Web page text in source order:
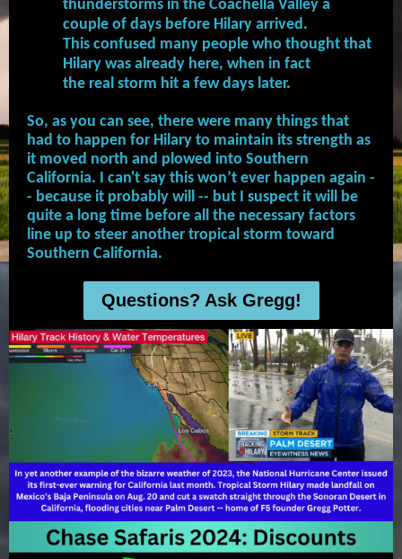
thunderstorms in the Coachella Valley a
couple of days before Hilary arrived.
This confused many people who thought that
Hilary was already here, when in fact
the real storm hit a few days later.
So, as you can see, there were many things that
had to happen for Hilary to maintain its strength as
it moved north and plowed into Southern
California. I can't say this won’t ever happen again -
- because it probably will -- but I suspect it will be
quite a long time before all the necessary factors
line up to steer another tropical storm toward
Southern California.
Questions? Ask Gregg!